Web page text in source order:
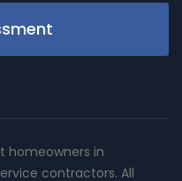
homeowners in
contractors. All